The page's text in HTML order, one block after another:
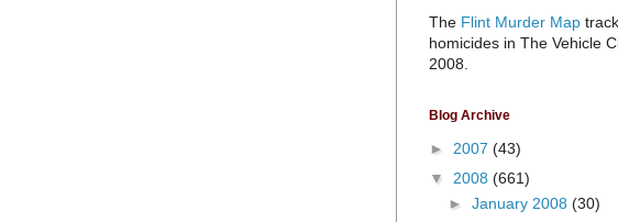
The Flint Murder Map
homicides in The Vehicle
2008.
Blog Archive
► 2007 (43)
▼ 2008 (661)
► January 2008 (30)